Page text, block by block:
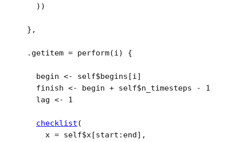
) )
} ,
  .getitem
= perform(i) {
begin <- self$begins [i]
finish
<- begin + self$n_timesteps -
1
lag
<- 1
checklist (
      x
= self$x[start : end ] ,